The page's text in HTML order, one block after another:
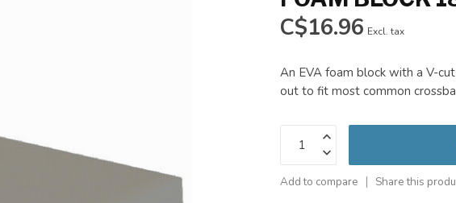
C$16.96 Excl. tax
An EVA foam block with a V-
out to fit most common
Add to compare Share this